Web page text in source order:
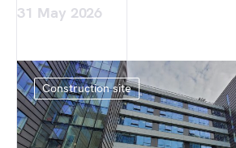
31 May 2026
Construction site